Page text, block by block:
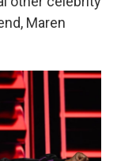
Maren